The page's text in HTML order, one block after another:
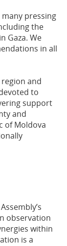
pressing
the
Gaza. We
in all
and
to
support
and
of Moldova
observation
within
is a